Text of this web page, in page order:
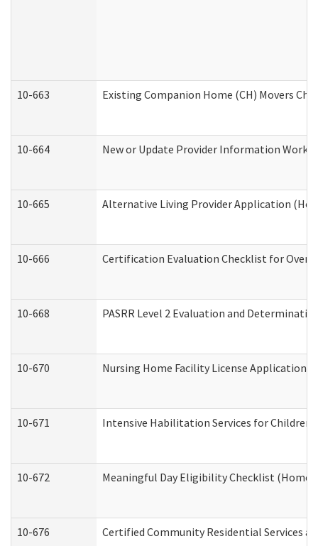
10-663 Existing Companion Home (CH) Movers
10-664 New or Update Provider Information
10-665 Alternative Living Provider Application
10-666 Certification Evaluation Checklist for
10-668 PASRR Level 2 Evaluation and
10-670 Nursing Home Facility License Application
10-671 Intensive Habilitation Services for
10-672 Meaningful Day Eligibility Checklist (Home
10-676 Certified Community Residential Services